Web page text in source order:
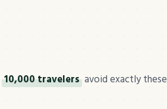
10,000 travelers avoid exactly these